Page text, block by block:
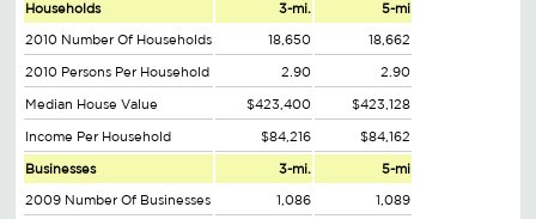
Households 3-mi. 5-mi
2010 Number Of Households 18,650 18,662
2010 Persons Per Household 2.90 2.90
Median House Value $423,400 $423,128
Income Per Household $84,216 $84,162
Businesses 3-mi. 5-mi
2009 Number Of Businesses 1,086 1,089